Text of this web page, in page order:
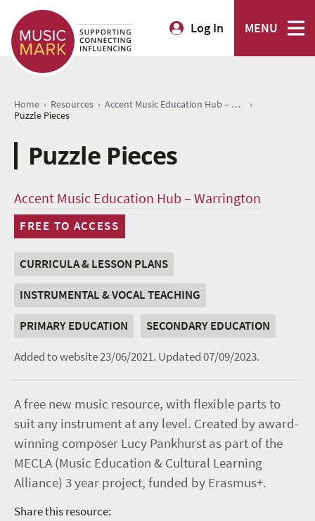
Log In MENU
Home › Resources › Accent Music Education Hub – Warrington
›
Puzzle Pieces
Puzzle Pieces
Accent Music Education Hub – Warrington
FREE TO ACCESS
CURRICULA & LESSON PLANS
INSTRUMENTAL & VOCAL TEACHING
PRIMARY EDUCATION
SECONDARY EDUCATION
Added to website 23/06/2021. Updated 07/09/2023.
A free new music resource, with flexible parts to
suit any instrument at any level. Created by award-
winning composer Lucy Pankhurst as part of the
MECLA (Music Education & Cultural Learning
Alliance) 3 year project, funded by Erasmus+.
Share this resource: